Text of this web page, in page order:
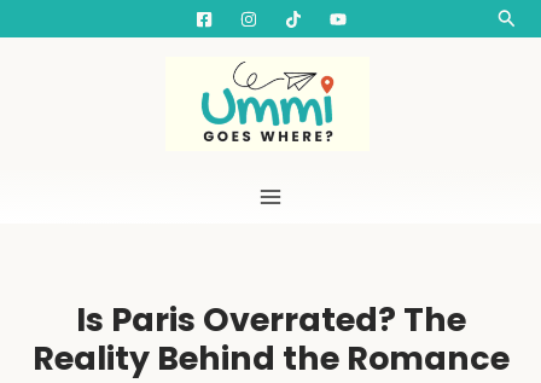
Is Paris Overrated? The
Reality Behind the Romance
e